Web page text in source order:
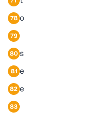
78 o
79
80 s
81 e
82 e
83